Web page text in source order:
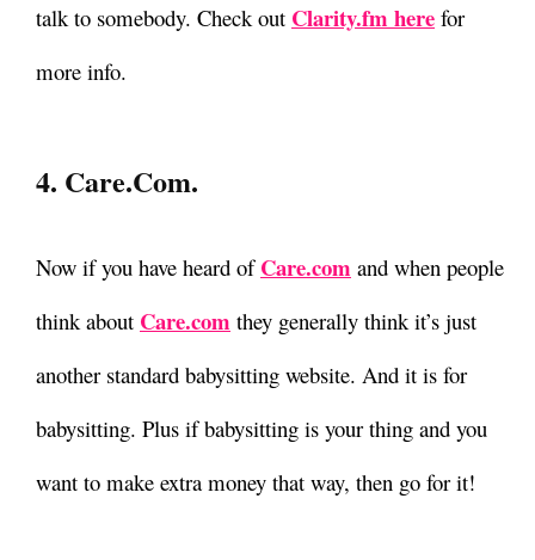
talk to somebody. Check out Clarity.fm here for
more info.
4. Care.com.
Now if you have heard of Care.com and when people
think about Care.com they generally think it’s just
another standard babysitting website. And it is for
babysitting. Plus if babysitting is your thing and you
want to make extra money that way, then go for it!